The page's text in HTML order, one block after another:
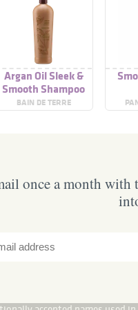
Argan Oil Sleek &
Smooth Shampoo
BAIN DE TERRE
once a month